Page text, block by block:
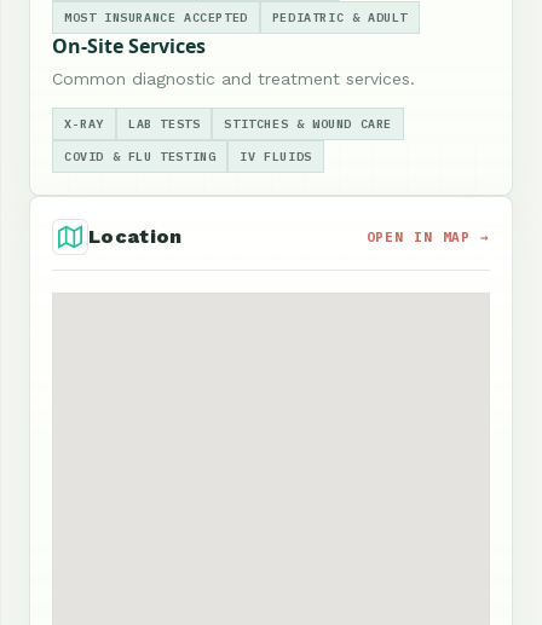
MOST INSURANCE ACCEPTED PEDIATRIC & ADULT
On-Site Services
Common diagnostic and treatment services.
X-RAY LAB TESTS STITCHES & WOUND CARE
COVID & FLU TESTING IV FLUIDS
Location OPEN IN MAP →